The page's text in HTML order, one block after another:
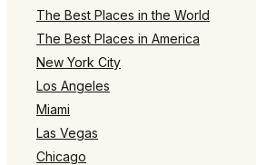
The Best Places in the World
The Best Places in America
New York City
Los Angeles
Miami
Las Vegas
Chicago